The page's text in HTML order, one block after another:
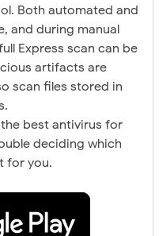
Both automated and
and during manual
Express scan can be
artifacts are
scan files stored in
best antivirus for
deciding which
for you.